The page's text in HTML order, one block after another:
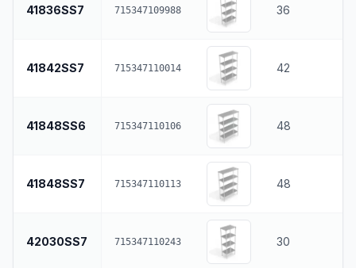
41836SS7 715347109988 36
41842SS7 715347110014 42
41848SS6 715347110106 48
41848SS7 715347110113 48
42030SS7 715347110243 30